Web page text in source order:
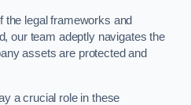
the legal frameworks and
our team adeptly navigates the
assets are protected and
a crucial role in these